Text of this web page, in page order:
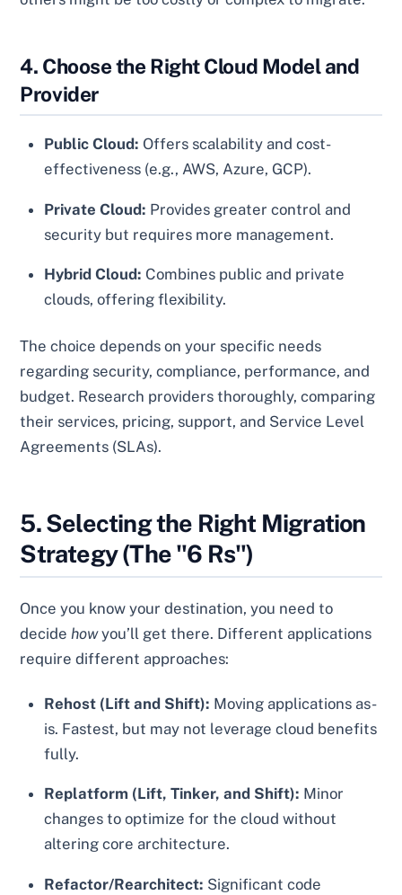
4. Choose the Right Cloud Model and
Provider
Public Cloud: Offers scalability and cost-
effectiveness (e.g., AWS, Azure, GCP).
Private Cloud: Provides greater control and
security but requires more management.
Hybrid Cloud: Combines public and private
clouds, offering flexibility.
The choice depends on your specific needs
regarding security, compliance, performance, and
budget. Research providers thoroughly, comparing
their services, pricing, support, and Service Level
Agreements (SLAs).
5. Selecting the Right Migration
Strategy (The "6 Rs")
Once you know your destination, you need to
decide howyou’ll get there. Different applications
require different approaches:
Rehost (Lift and Shift): Moving applications as-
is. Fastest, but may not leverage cloud benefits
fully.
Replatform (Lift, Tinker, and Shift): Minor
changes to optimize for the cloud without
altering core architecture.
Refactor/Rearchitect: Significant code